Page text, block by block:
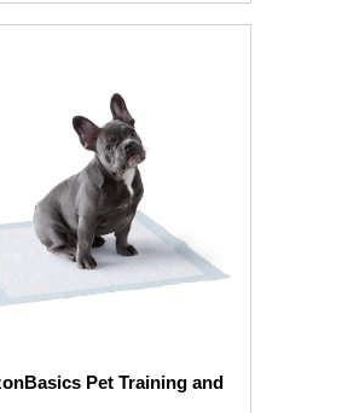
Pet Training and